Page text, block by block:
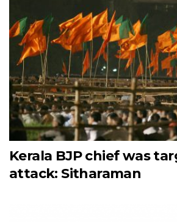
Kerala BJP chief was
attack: Sitharaman